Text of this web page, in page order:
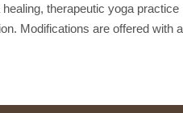
therapeutic yoga practice
Modifications are offered with